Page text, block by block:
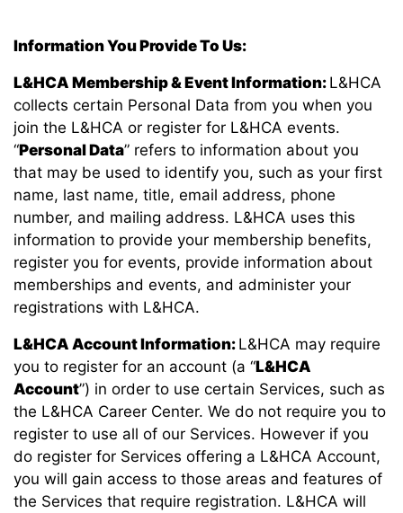
Information You Provide To Us:
L&HCA Membership & Event Information: L&HCA
collects certain Personal Data from you when you
join the L&HCA or register for L&HCA events.
“Personal Data” refers to information about you
that may be used to identify you, such as your first
name, last name, title, email address, phone
number, and mailing address. L&HCA uses this
information to provide your membership benefits,
register you for events, provide information about
memberships and events, and administer your
registrations with L&HCA.
L&HCA Account Information: L&HCA may require
you to register for an account (a “L&HCA
Account”) in order to use certain Services, such as
the L&HCA Career Center. We do not require you to
register to use all of our Services. However if you
do register for Services offering a L&HCA Account,
you will gain access to those areas and features of
the Services that require registration. L&HCA will